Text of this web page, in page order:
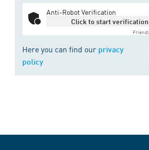
Anti-Robot Verification
Click to start verification
Here you can find our privacy
policy